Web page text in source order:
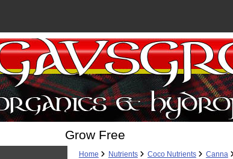
Grow Free
Home Nutrients Coco Nutrients Canna